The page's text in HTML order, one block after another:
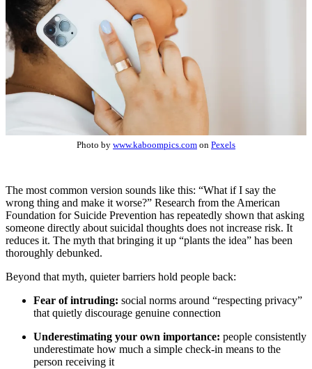
Photo by www.kaboompics.com on Pexels
The most common version sounds like this: “What if I say the
wrong thing and make it worse?” Research from the American
Foundation for Suicide Prevention has repeatedly shown that asking
someone directly about suicidal thoughts does not increase risk. It
reduces it. The myth that bringing it up “plants the idea” has been
thoroughly debunked.
Beyond that myth, quieter barriers hold people back:
Fear of intruding: social norms around “respecting privacy”
that quietly discourage genuine connection
Underestimating your own importance: people consistently
underestimate how much a simple check-in means to the
person receiving it